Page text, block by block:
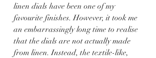
linen dials have been one of my
favourite finishes. However, it took me
an embarrassingly long time to realise
that the dials are not actually made
from linen. Instead, the textile-like,